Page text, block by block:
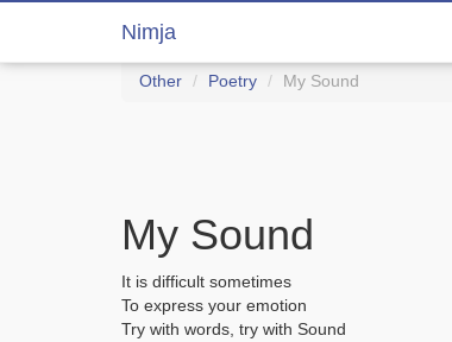
Nimja
Other Poetry My Sound
My Sound
It is difficult sometimes
To express your emotion
Try with words, try with Sound